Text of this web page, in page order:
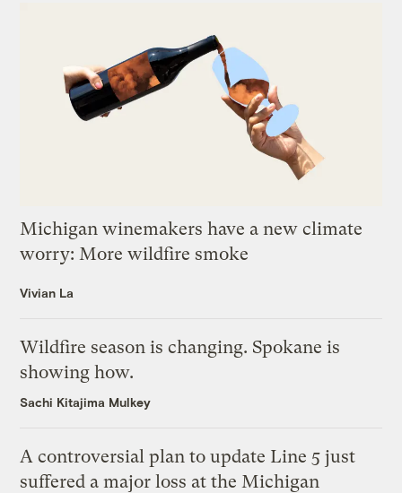
Michigan winemakers have a new climate
worry: More wildfire smoke
Vivian La
Wildfire season is changing. Spokane is
showing how.
Sachi Kitajima Mulkey
A controversial plan to update Line 5 just
suffered a major loss at the Michigan